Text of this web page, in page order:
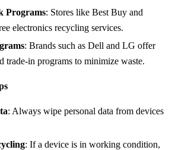
Programs: Stores like Best Buy and
electronics recycling services.
: Brands such as Dell and LG offer
trade-in programs to minimize waste.
: Always wipe personal data from devices
: If a device is in working condition,